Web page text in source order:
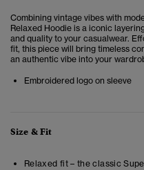
Combining vintage vibes with
Relaxed Hoodie is a iconic
and quality to your casualwear.
fit, this piece will bring timeless
an authentic vibe into your
Embroidered logo on sleeve
Size & Fit
Relaxed fit – the classic